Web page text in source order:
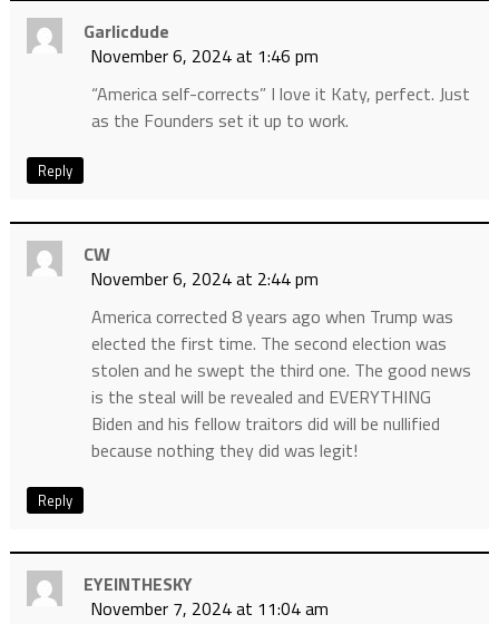
Garlicdude
November 6, 2024 at 1:46 pm
“America self-corrects” I love it Katy, perfect. Just
as the Founders set it up to work.
Reply
CW
November 6, 2024 at 2:44 pm
America corrected 8 years ago when Trump was
elected the first time. The second election was
stolen and he swept the third one. The good news
is the steal will be revealed and EVERYTHING
Biden and his fellow traitors did will be nullified
because nothing they did was legit!
Reply
EYEINTHESKY
November 7, 2024 at 11:04 am